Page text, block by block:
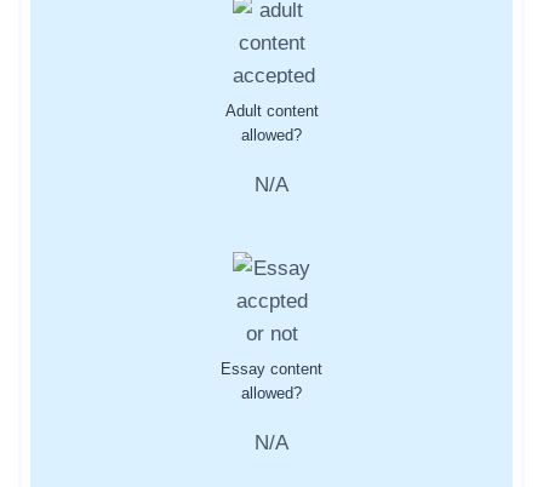
Adult content
allowed?
N/A
Essay content
allowed?
N/A